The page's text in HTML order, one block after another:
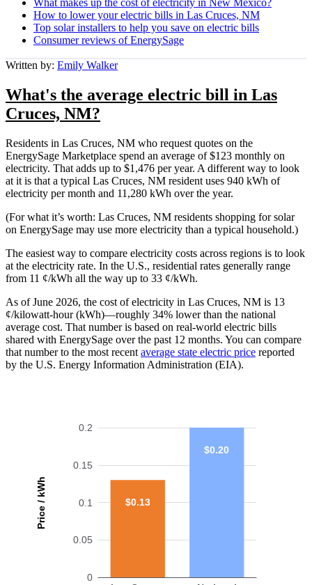
How to lower your electric bills in Las Cruces, NM
Top solar installers to help you save on electric bills
Consumer reviews of EnergySage
Written by: Emily Walker
What's the average electric bill in Las
Cruces, NM?
Residents in Las Cruces, NM who request quotes on the
EnergySage Marketplace spend an average of $123 monthly on
electricity. That adds up to $1,476 per year. A different way to look
at it is that a typical Las Cruces, NM resident uses 940 kWh of
electricity per month and 11,280 kWh over the year.
(For what it’s worth: Las Cruces, NM residents shopping for solar
on EnergySage may use more electricity than a typical household.)
The easiest way to compare electricity costs across regions is to look
at the electricity rate. In the U.S., residential rates generally range
from 11 ¢/kWh all the way up to 33 ¢/kWh.
As of June 2026, the cost of electricity in Las Cruces, NM is 13
¢/kilowatt-hour (kWh)—roughly 34% lower than the national
average cost. That number is based on real-world electric bills
shared with EnergySage over the past 12 months. You can compare
that number to the most recent average state electric price reported
by the U.S. Energy Information Administration (EIA).
Price / kWh
0
0.05
0.1
0.15
0.2
$0.13
$0.20